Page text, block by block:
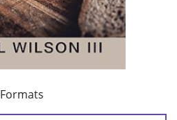
Formats